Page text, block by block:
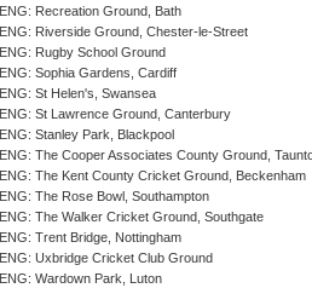
ENG: Recreation Ground, Bath
ENG: Riverside Ground, Chester-le-Street
ENG: Rugby School Ground
ENG: Sophia Gardens, Cardiff
ENG: St Helen's, Swansea
ENG: St Lawrence Ground, Canterbury
ENG: Stanley Park, Blackpool
ENG: The Cooper Associates County Ground,
ENG: The Kent County Cricket Ground, Beckenham
ENG: The Rose Bowl, Southampton
ENG: The Walker Cricket Ground, Southgate
ENG: Trent Bridge, Nottingham
ENG: Uxbridge Cricket Club Ground
ENG: Wardown Park, Luton